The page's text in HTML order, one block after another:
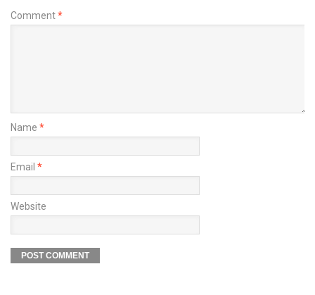
Comment*
Name *
Email *
Website